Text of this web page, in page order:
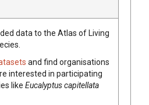
data to the Atlas of Living
and find organisations
interested in participating
like Eucalyptuscapitellata